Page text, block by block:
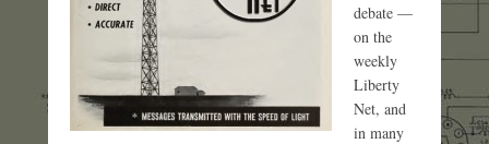
debate —
on the
weekly
Liberty
Net, and
in many